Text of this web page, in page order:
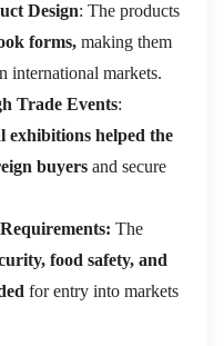
Design: The products
forms, making them
international markets.
Trade Events:
exhibitions helped the
buyers and secure
The
food safety, and
for entry into markets